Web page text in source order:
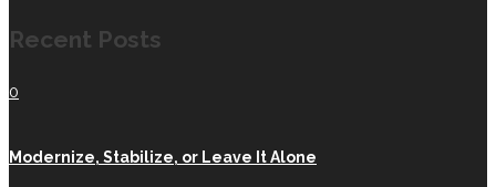
Recent Posts
0
Modernize, Stabilize, or Leave It Alone